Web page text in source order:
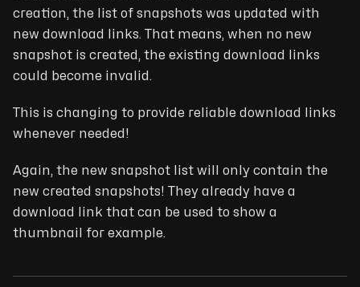
creation, the list of snapshots was updated with
new download links. That means, when no new
snapshot is created, the existing download links
could become invalid.
This is changing to provide reliable download links
whenever needed!
Again, the new snapshot list will only contain the
new created snapshots! They already have a
download link that can be used to show a
thumbnail for example.